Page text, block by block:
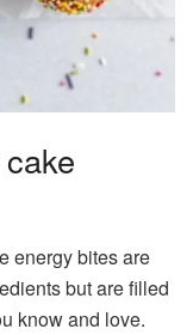
energy bites are
but are filled
know and love.